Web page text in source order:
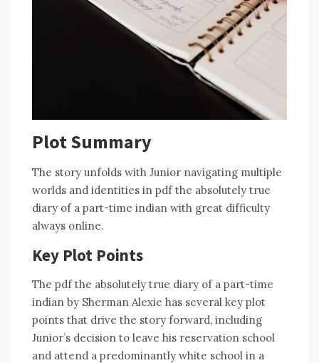
Plot Summary
The story unfolds with Junior navigating multiple
worlds and identities in pdf the absolutely true
diary of a part-time indian with great difficulty
always online.
Key Plot Points
The pdf the absolutely true diary of a part-time
indian by Sherman Alexie has several key plot
points that drive the story forward, including
Junior’s decision to leave his reservation school
and attend a predominantly white school in a